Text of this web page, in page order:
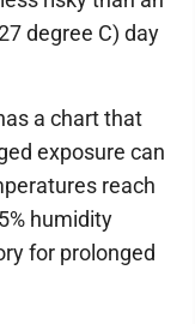
degree C) day
a chart that
exposure can
reach
humidity
for prolonged